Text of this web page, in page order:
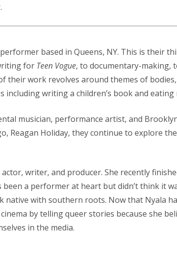
based in Queens, NY. This is their
for Teen Vogue, to documentary-making,
their work revolves around themes of bodies,
including writing a children’s book and eating
musician, performance artist, and
Reagan Holiday, they continue to explore
writer, and producer. She recently
been a performer at heart but didn’t think it
native with southern roots. Now that Nyala
by telling queer stories because she
in the media.